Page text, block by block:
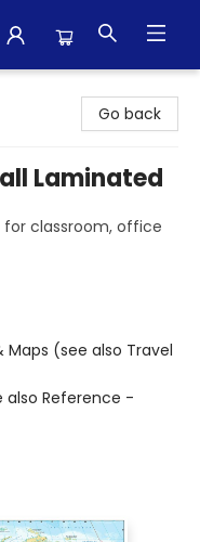
Go back
Laminated
classroom, office
Maps (see also Travel
also Reference -